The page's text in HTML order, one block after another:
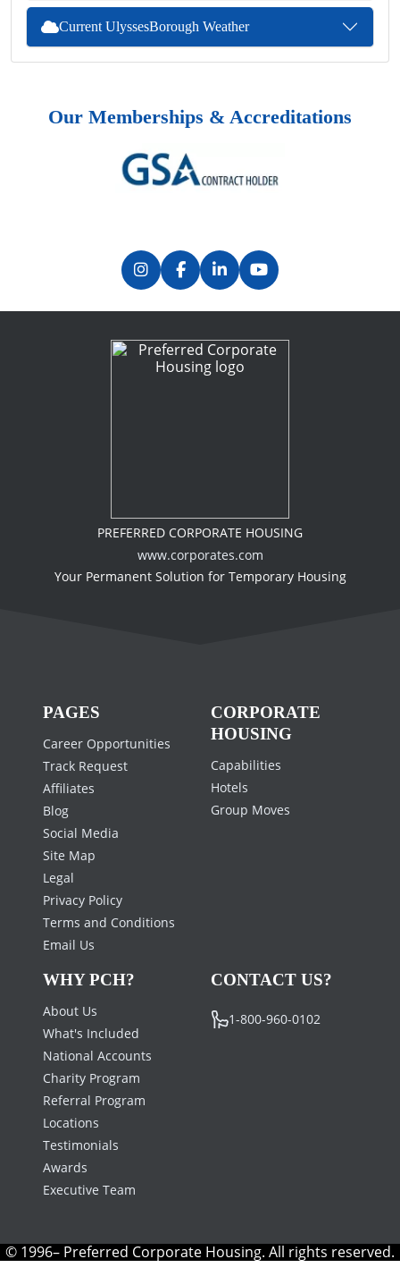
Current UlyssesBorough Weather
Our Memberships & Accreditations
PREFERRED CORPORATE HOUSING
www.corporates.com
Your Permanent Solution for Temporary Housing
PAGES
Career Opportunities
Track Request
Affiliates
Blog
Social Media
Site Map
Legal
Privacy Policy
Terms and Conditions
Email Us
CORPORATE
HOUSING
Capabilities
Hotels
Group Moves
WHY PCH?
About Us
What's Included
National Accounts
Charity Program
Referral Program
Locations
Testimonials
Awards
Executive Team
CONTACT US?
1-800-960-0102
© 1996– Preferred Corporate Housing. All rights reserved.